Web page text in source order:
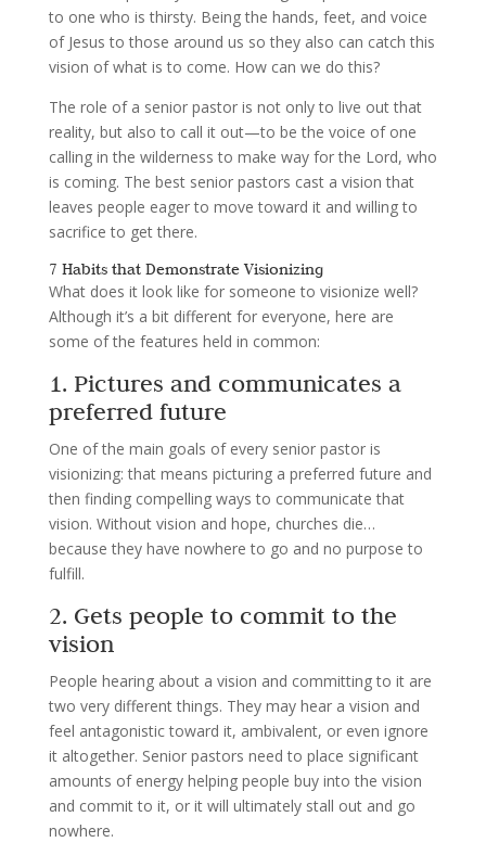
to one who is thirsty. Being the hands, feet, and voice
of Jesus to those around us so they also can catch this
vision of what is to come. How can we do this?
The role of a senior pastor is not only to live out that
reality, but also to call it out—to be the voice of one
calling in the wilderness to make way for the Lord, who
is coming. The best senior pastors cast a vision that
leaves people eager to move toward it and willing to
sacrifice to get there.
7 Habits that Demonstrate Visionizing
What does it look like for someone to visionize well?
Although it’s a bit different for everyone, here are
some of the features held in common:
1. Pictures and communicates a
preferred future
One of the main goals of every senior pastor is
visionizing: that means picturing a preferred future and
then finding compelling ways to communicate that
vision. Without vision and hope, churches die…
because they have nowhere to go and no purpose to
fulfill.
2. Gets people to commit to the
vision
People hearing about a vision and committing to it are
two very different things. They may hear a vision and
feel antagonistic toward it, ambivalent, or even ignore
it altogether. Senior pastors need to place significant
amounts of energy helping people buy into the vision
and commit to it, or it will ultimately stall out and go
nowhere.